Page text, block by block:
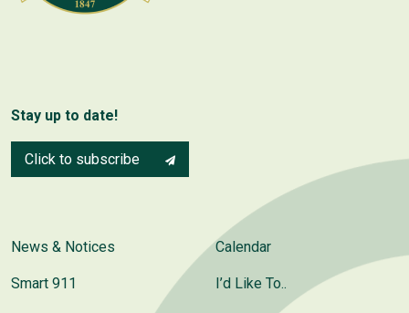
Stay up to date!
Click to subscribe
News & Notices
Smart 911
Calendar
I’d Like To..